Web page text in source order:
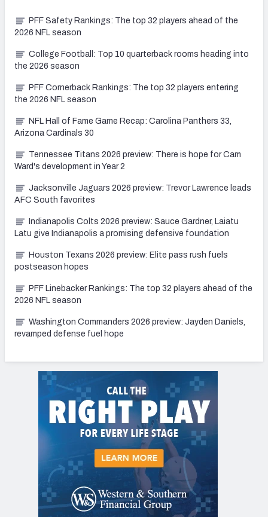
PFF Safety Rankings: The top 32 players ahead of the
2026 NFL season
College Football: Top 10 quarterback rooms heading into
the 2026 season
PFF Cornerback Rankings: The top 32 players entering
the 2026 NFL season
NFL Hall of Fame Game Recap: Carolina Panthers 33,
Arizona Cardinals 30
Tennessee Titans 2026 preview: There is hope for Cam
Ward's development in Year 2
Jacksonville Jaguars 2026 preview: Trevor Lawrence leads
AFC South favorites
Indianapolis Colts 2026 preview: Sauce Gardner, Laiatu
Latu give Indianapolis a promising defensive foundation
Houston Texans 2026 preview: Elite pass rush fuels
postseason hopes
PFF Linebacker Rankings: The top 32 players ahead of the
2026 NFL season
Washington Commanders 2026 preview: Jayden Daniels,
revamped defense fuel hope